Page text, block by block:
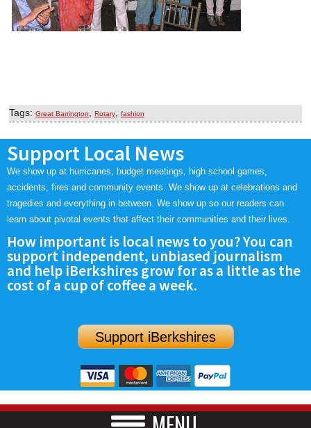
Tags: Great Barrington Rotary fashion
Support Local News
We show up at hurricanes, budget meetings, high school games,
accidents, fires and community events. We show up at celebrations and
tragedies and everything in between. We show up so our readers can
learn about pivotal events that affect their communities and their lives.
How important is local news to you? You can
support independent, unbiased journalism
and help iBerkshires grow for as a little as the
cost of a cup of coffee a week.
Support iBerkshires